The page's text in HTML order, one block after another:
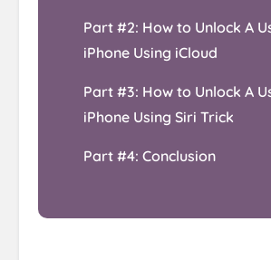
Part #2: How to Unlock A
iPhone Using iCloud
Part #3: How to Unlock A
iPhone Using Siri Trick
Part #4: Conclusion